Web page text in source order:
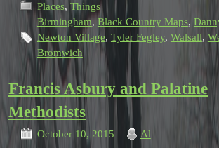
Places, Things
Birmingham, Black Country Maps,
Newton Village, Tyler Fegley, Walsall,
Bromwich
Francis Asbury and Palatine
Methodists
October 10, 2015 Al